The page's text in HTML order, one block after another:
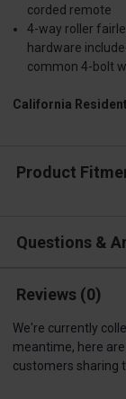
corded remote
4-way roller
hardware
common 4-bolt
California
Product
Questions &
Reviews (0)
We're currently
meantime, here
customers sharing